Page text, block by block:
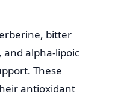
bitter
and alpha-lipoic
These
antioxidant